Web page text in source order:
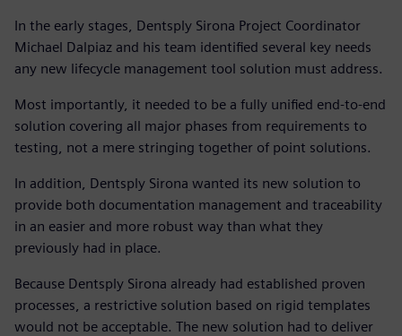
In the early stages, Dentsply Sirona Project Coordinator
Michael Dalpiaz and his team identified several key needs
any new lifecycle management tool solution must address.
Most importantly, it needed to be a fully unified end-to-end
solution covering all major phases from requirements to
testing, not a mere stringing together of point solutions.
In addition, Dentsply Sirona wanted its new solution to
provide both documentation management and traceability
in an easier and more robust way than what they
previously had in place.
Because Dentsply Sirona already had established proven
processes, a restrictive solution based on rigid templates
would not be acceptable. The new solution had to deliver